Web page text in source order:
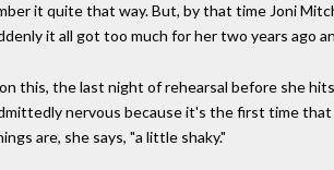
it quite that way. But, by that time Joni
it all got too much for her two years ago
this, the last night of rehearsal before she
nervous because it's the first time
are, she says, "a little shaky."